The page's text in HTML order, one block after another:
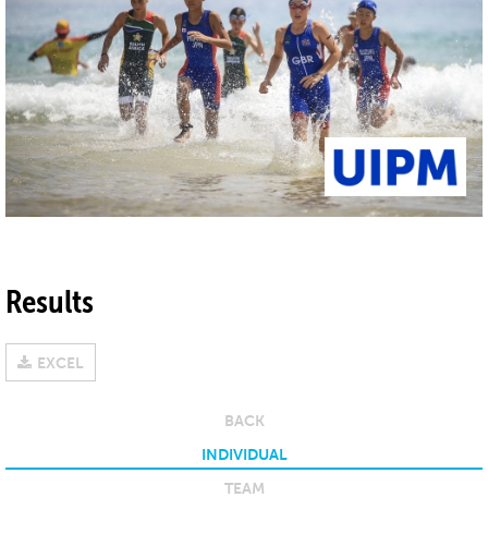
Results
EXCEL
BACK
INDIVIDUAL
TEAM